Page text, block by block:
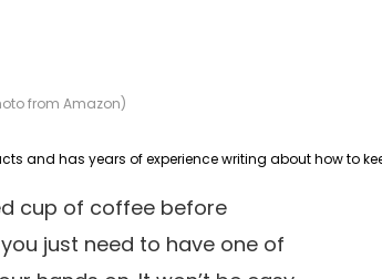
from Amazon)
cup of coffee before
just need to have one of